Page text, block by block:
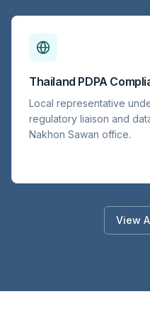
Thailand PDPA
Local representative
regulatory liaison and
Nakhon Sawan office.
View